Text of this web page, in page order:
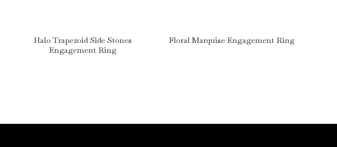
Halo Trapezoid Side Stones
Engagement Ring
Floral Marquise Engagement Ring